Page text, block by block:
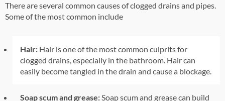
There are several common causes of clogged drains and pipes.
Some of the most common include
Hair: Hair is one of the most common culprits for
clogged drains, especially in the bathroom. Hair can
easily become tangled in the drain and cause a blockage.
Soap scum and grease:Soap scum and grease can build